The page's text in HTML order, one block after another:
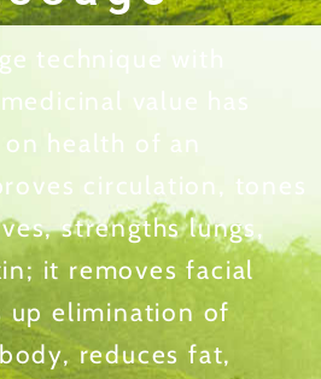
technique with
value has
health of an
circulation, tones
strengths lungs,
it removes facial
up elimination of
reduces fat,